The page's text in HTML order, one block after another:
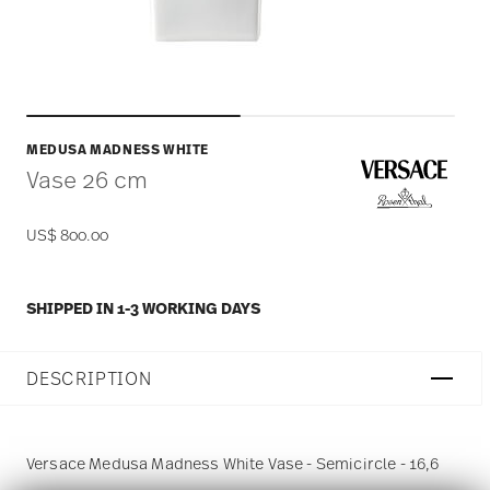
MEDUSA MADNESS WHITE
Vase 26 cm
US$ 800.00
SHIPPED IN 1-3 WORKING DAYS
DESCRIPTION
Versace Medusa Madness White Vase - Semicircle - 16,6